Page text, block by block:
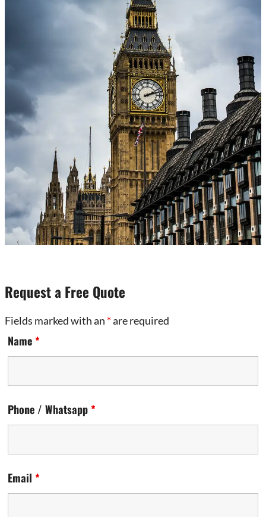
Request a Free Quote
Fields marked with an *are required
Name *
Phone / Whatsapp *
Email *